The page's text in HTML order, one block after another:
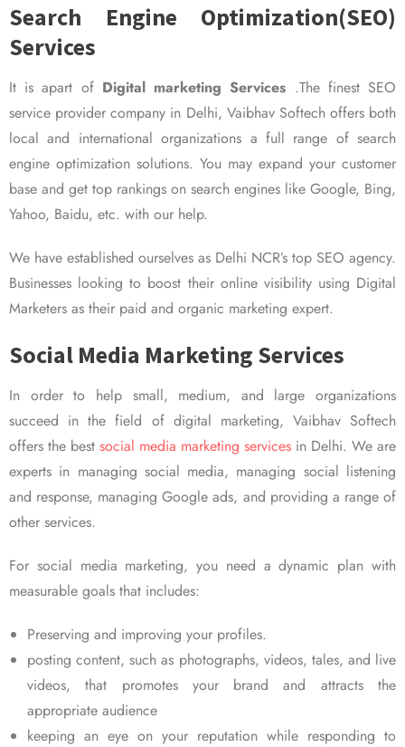
Search Engine Optimization(SEO)
Services
It is apart of Digital marketing Services .The finest SEO
service provider company in Delhi, Vaibhav Softech offers both
local and international organizations a full range of search
engine optimization solutions. You may expand your customer
base and get top rankings on search engines like Google, Bing,
Yahoo, Baidu, etc. with our help.
We have established ourselves as Delhi NCR’s top SEO agency.
Businesses looking to boost their online visibility using Digital
Marketers as their paid and organic marketing expert.
Social Media Marketing Services
In order to help small, medium, and large organizations
succeed in the field of digital marketing, Vaibhav Softech
offers the best social media marketing services in Delhi. We are
experts in managing social media, managing social listening
and response, managing Google ads, and providing a range of
other services.
For social media marketing, you need a dynamic plan with
measurable goals that includes:
Preserving and improving your profiles.
posting content, such as photographs, videos, tales, and live
videos, that promotes your brand and attracts the
appropriate audience
keeping an eye on your reputation while responding to